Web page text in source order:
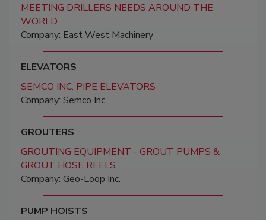
MEETING DRILLERS NEEDS AROUND THE
WORLD
Company: East West Machinery
ELEVATORS
SEMCO INC. PIPE ELEVATORS
Company: Semco Inc.
GROUTERS
GROUTING EQUIPMENT - GROUT PUMPS &
GROUT HOSE REELS
Company: Geo-Loop Inc.
PUMP HOISTS